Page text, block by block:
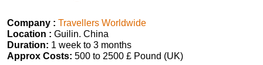
Company : Travellers Worldwide
Location : Guilin. China
Duration: 1 week to 3 months
Approx Costs: 500 to 2500 £ Pound (UK)